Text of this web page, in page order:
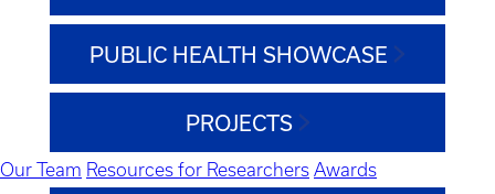
PUBLIC HEALTH SHOWCASE
PROJECTS
Our Team Resources for Researchers Awards